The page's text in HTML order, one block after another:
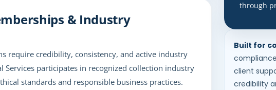
& Industry
require credibility, consistency, and active industry
Services participates in recognized collection industry
standards and responsible business practices.
through
Built for
client
credibility